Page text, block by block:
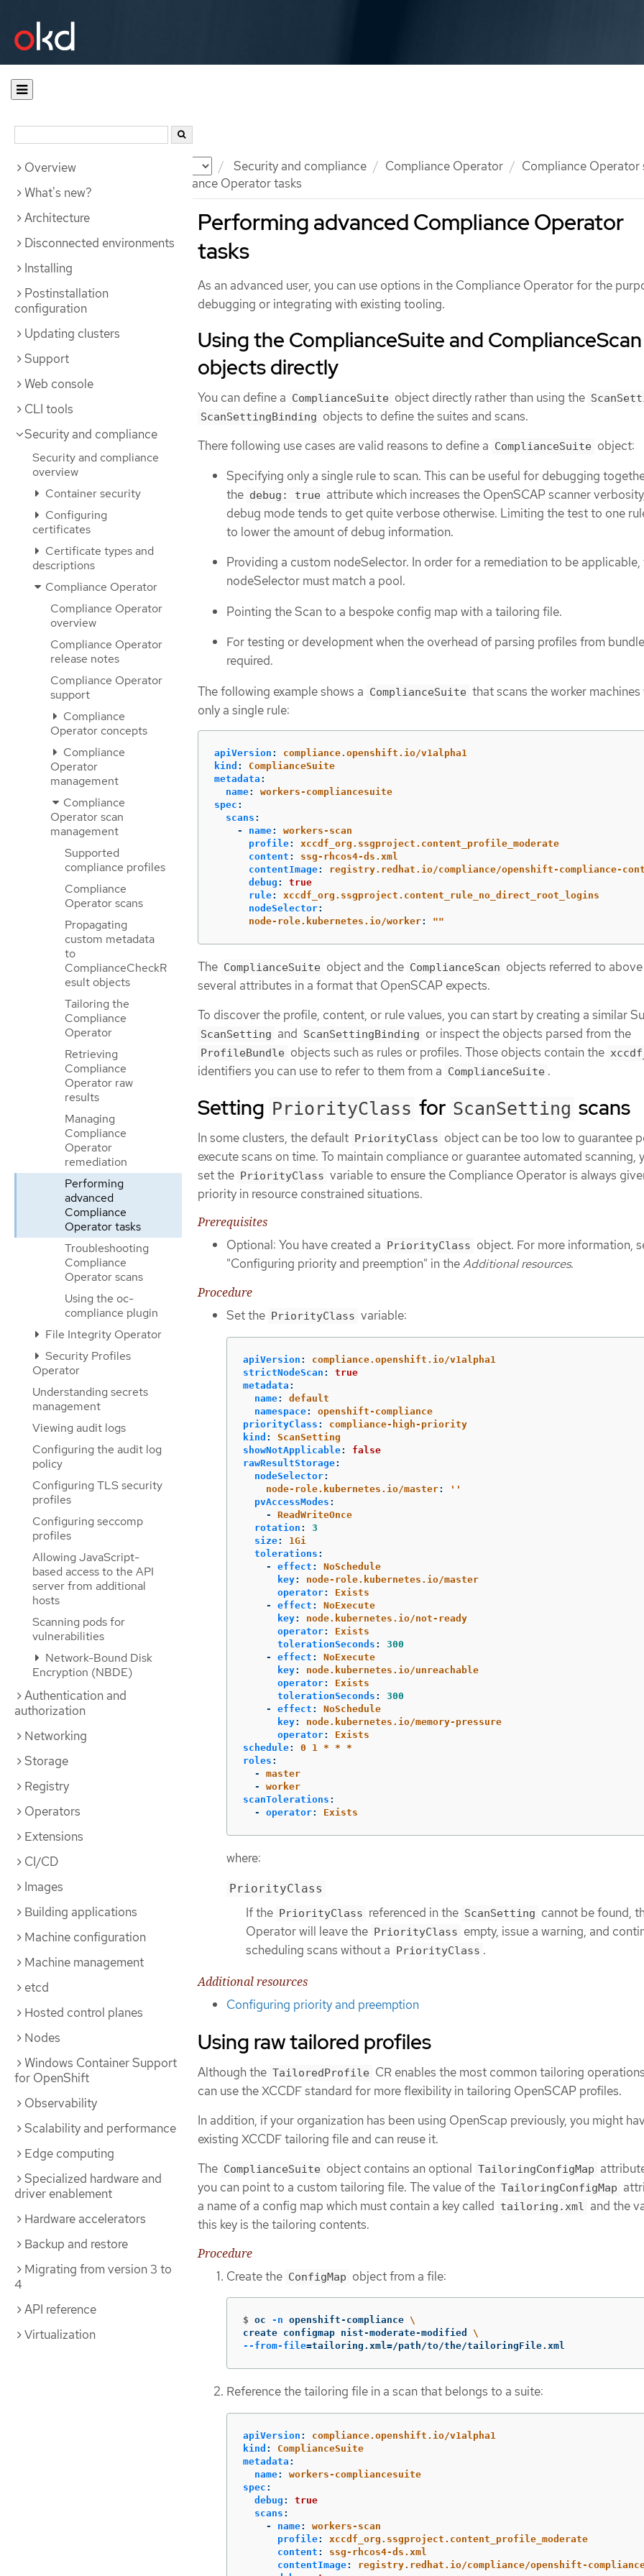
Documentation Security and compliance Compliance Operator
Compliance Operator
Performing advanced Compliance Operator tasks
Overview
What's new?
Architecture
Disconnected environments
Installing
Postinstallation
configuration
Updating clusters
Support
Web console
CLI tools
Security and compliance
Security and compliance
overview
Container security
Configuring
certificates
Certificate types and
descriptions
Compliance Operator
Compliance Operator
overview
Compliance Operator
release notes
Compliance Operator
support
Compliance
Operator concepts
Compliance
Operator
management
Compliance
Operator scan
management
Supported
compliance profiles
Compliance
Operator scans
Propagating
custom metadata
to
ComplianceCheckR
esult objects
Tailoring the
Compliance
Operator
Retrieving
Compliance
Operator raw
results
Managing
Compliance
Operator
remediation
Performing
advanced
Compliance
Operator tasks
Troubleshooting
Compliance
Operator scans
Using the oc-
compliance plugin
File Integrity Operator
Security Profiles
Operator
Understanding secrets
management
Viewing audit logs
Configuring the audit log
policy
Configuring TLS security
profiles
Configuring seccomp
profiles
Allowing JavaScript-
based access to the API
server from additional
hosts
Scanning pods for
vulnerabilities
Network-Bound Disk
Encryption (NBDE)
Authentication and
authorization
Networking
Storage
Registry
Operators
Extensions
CI/CD
Images
Building applications
Machine configuration
Machine management
etcd
Hosted control planes
Nodes
Windows Container Support
for OpenShift
Observability
Scalability and performance
Edge computing
Specialized hardware and
driver enablement
Hardware accelerators
Backup and restore
Migrating from version 3 to
4
API reference
Virtualization
Performing advanced Compliance Operator
tasks
As an advanced user, you can use options in the Compliance Operator for the
debugging or integrating with existing tooling.
Using the ComplianceSuite and ComplianceScan
objects directly
You can define a ComplianceSuite object directly rather than using the
ScanSettingBinding objects to define the suites and scans.
There following use cases are valid reasons to define a ComplianceSuite object:
Specifying only a single rule to scan. This can be useful for debugging
the debug: true attribute which increases the OpenSCAP scanner
debug mode tends to get quite verbose otherwise. Limiting the test to one
to lower the amount of debug information.
Providing a custom nodeSelector. In order for a remediation to be applicable,
nodeSelector must match a pool.
Pointing the Scan to a bespoke config map with a tailoring file.
For testing or development when the overhead of parsing profiles from
required.
The following example shows a ComplianceSuite that scans the worker machines
only a single rule:
apiVersion :
compliance.openshift.io/v1alpha1
kind :
ComplianceSuite
metadata :
name:
workers-compliancesuite
spec :
scans :
-
name:
workers-scan
profile:
xccdf_org.ssgproject.content_profile_moderate
content :
ssg-rhcos4-ds.xml
contentImage:
registry.redhat.io/compliance/openshift-compliance-
debug :
true
rule:
xccdf_org.ssgproject.content_rule_no_direct_root_logins
nodeSelector:
node-role.kubernetes.io/worker: ""
The ComplianceSuite object and the ComplianceScan objects referred to
several attributes in a format that OpenSCAP expects.
To discover the profile, content, or rule values, you can start by creating a similar
ScanSetting and ScanSettingBinding or inspect the objects parsed from the
ProfileBundle objects such as rules or profiles. Those objects contain the
identifiers you can use to refer to them from a ComplianceSuite .
Setting PriorityClass for ScanSetting scans
In some clusters, the default PriorityClass object can be too low to guarantee
execute scans on time. To maintain compliance or guarantee automated scanning,
set the PriorityClass variable to ensure the Compliance Operator is always
priority in resource constrained situations.
Prerequisites
Optional: You have created a PriorityClass object. For more information,
"Configuring priority and preemption" in theAdditional resources.
Procedure
Set the
PriorityClass variable:
apiVersion :
compliance.openshift.io/v1alpha1
strictNodeScan :
true
metadata :
name:
default
namespace:
openshift-compliance
priorityClass :
compliance-high-priority
kind :
ScanSetting
showNotApplicable:
false
rawResultStorage:
nodeSelector:
node-role.kubernetes.io/master: ' '
pvAccessModes :
-
ReadWriteOnce
rotation :
3
size:
1Gi
tolerations :
-
effect :
NoSchedule
key:
node-role.kubernetes.io/master
operator:
Exists
-
effect :
NoExecute
key:
node.kubernetes.io/not-ready
operator:
Exists
tolerationSeconds :
300
-
effect :
NoExecute
key:
node.kubernetes.io/unreachable
operator:
Exists
tolerationSeconds :
300
-
effect :
NoSchedule
key:
node.kubernetes.io/memory-pressure
operator:
Exists
schedule:
0 1 * * *
roles :
-
master
-
worker
scanTolerations :
-
operator: Exists
where:
PriorityClass
If the PriorityClass referenced in the ScanSetting cannot be found,
Operator will leave the
PriorityClass empty, issue a warning, and
scheduling scans without a
PriorityClass .
Additional resources
Configuring priority and preemption
Using raw tailored profiles
Although the TailoredProfile CR enables the most common tailoring
can use the XCCDF standard for more flexibility in tailoring OpenSCAP profiles.
In addition, if your organization has been using OpenScap previously, you might
existing XCCDF tailoring file and can reuse it.
The ComplianceSuite object contains an optional TailoringConfigMap
you can point to a custom tailoring file. The value of the TailoringConfigMap
a name of a config map which must contain a key called tailoring.xml and the
this key is the tailoring contents.
Procedure
Create the ConfigMap object from a file:
$ oc -n openshift-compliance \
create configmap nist-moderate-modified \
--from-file=tailoring.xml=/path/to/the/tailoringFile.xml
Reference the tailoring file in a scan that belongs to a suite:
apiVersion :
compliance.openshift.io/v1alpha1
kind :
ComplianceSuite
metadata :
name:
workers-compliancesuite
spec :
debug :
true
scans :
-
name:
workers-scan
profile:
xccdf_org.ssgproject.content_profile_moderate
content :
ssg-rhcos4-ds.xml
contentImage:
registry.redhat.io/compliance/openshift-